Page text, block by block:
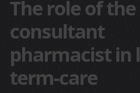
K
M
O
P
The role of the
consultant
pharmacist in
term-care